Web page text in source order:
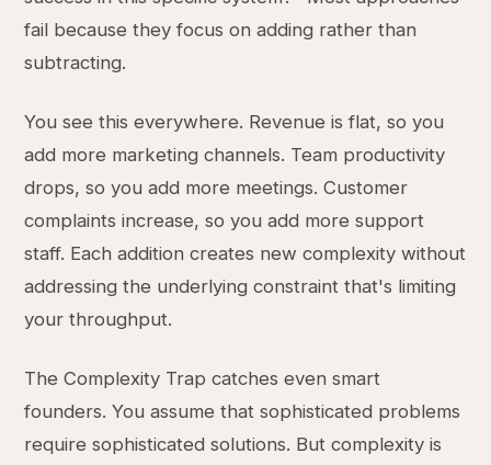
fail because they focus on adding rather than
subtracting.
You see this everywhere. Revenue is flat, so you
add more marketing channels. Team productivity
drops, so you add more meetings. Customer
complaints increase, so you add more support
staff. Each addition creates new complexity without
addressing the underlying constraint that's limiting
your throughput.
The Complexity Trap catches even smart
founders. You assume that sophisticated problems
require sophisticated solutions. But complexity is